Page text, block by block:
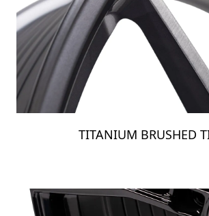
TITANIUM BRUSHED